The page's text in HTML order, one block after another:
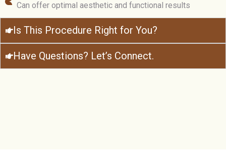
Can offer optimal aesthetic and functional results
Is This Procedure Right for You?
Have Questions? Let’s Connect.